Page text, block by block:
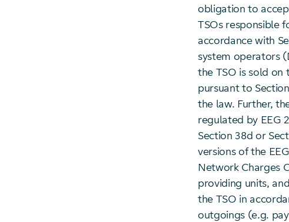
obligation to
TSOs responsible
accordance with
system operators
the TSO is sold on
pursuant to
the law. Further,
regulated by EEG
Section 38d or
versions of the
Network Charges
providing units,
the TSO in
outgoings (e.g.